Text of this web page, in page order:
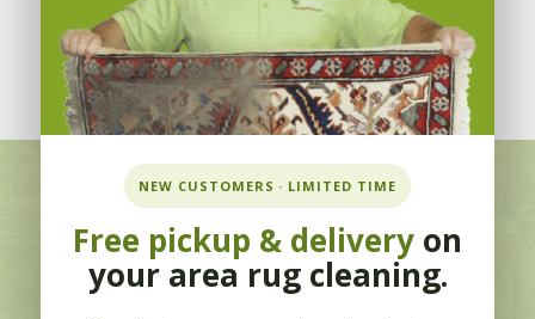
NEW CUSTOMERS · LIMITED TIME
Free pickup & delivery on
your area rug cleaning.
BOOK NOW
Oriental Area Rug